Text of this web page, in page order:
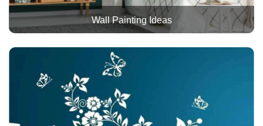
Wall Painting Ideas